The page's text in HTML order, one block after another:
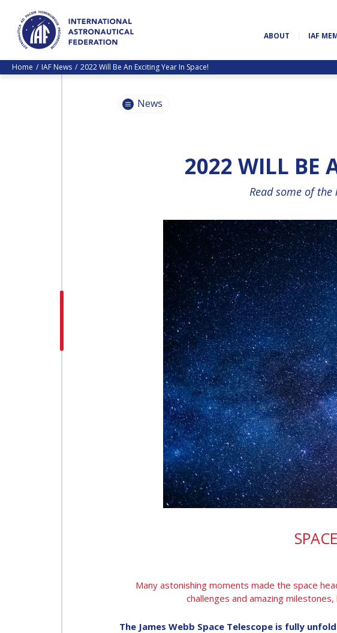
ABOUT IAF
Home IAF News 2022 Will Be An Exciting Year In Space!
News
2022 WILL BE
Read some of
Many astonishing moments made the space
challenges and amazing
The James Webb Space Telescope is fully